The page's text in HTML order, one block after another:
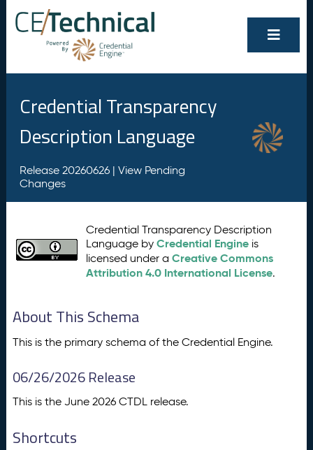
Credential Transparency
Description Language
Release 20260626 | View Pending
Changes
Credential Transparency Description
Language byCredential Engine is
licensed under aCreative Commons
Attribution 4.0 International License.
About This Schema
This is the primary schema of the Credential Engine.
06/26/2026 Release
This is the June 2026 CTDL release.
Shortcuts